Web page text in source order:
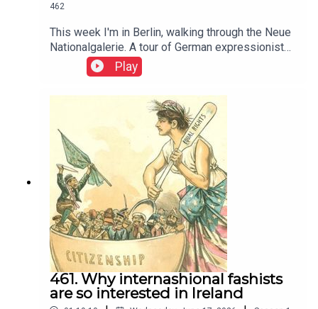
462
This week I'm in Berlin, walking through the Neue
Nationalgalerie. A tour of German expressionist
paintings and 20th century history This week I'm
in Berlin, walking through the Neue
paintings and 20th century history. Thumbnail
image is Potsdamer Platz by Ludwig Kirchner
Play
461. Why internashional fashists
are so interested in Ireland